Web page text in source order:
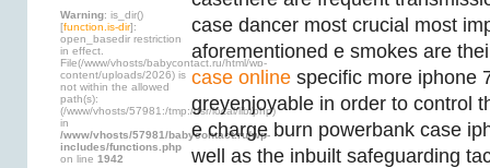
Warning: is_dir()
[function.is-dir]:
open_basedir restriction
in effect.
File(/www/vhosts/babycontact.ru/html/wp-
content/uploads/2026) is
not within the allowed
path(s):
(/www/vhosts/57981:/tmp:/usr/local/lib/php)
in
/www/vhosts/57981/babycontact.ru/wp-
includes/functions.php
on line 1942
case dancer most crucial most
aforementioned e smokes are
case online specific more iphone
greyenjoyable in order to control
e charge burn powerbank case
well as the inbuilt safeguarding